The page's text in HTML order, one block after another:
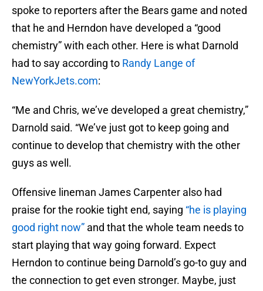
spoke to reporters after the Bears game and noted
that he and Herndon have developed a “good
chemistry” with each other. Here is what Darnold
had to say according to Randy Lange of
NewYorkJets.com:
“Me and Chris, we’ve developed a great chemistry,”
Darnold said. “We’ve just got to keep going and
continue to develop that chemistry with the other
guys as well.
Offensive lineman James Carpenter also had
praise for the rookie tight end, saying “he is playing
good right now” and that the whole team needs to
start playing that way going forward. Expect
Herndon to continue being Darnold’s go-to guy and
the connection to get even stronger. Maybe, just